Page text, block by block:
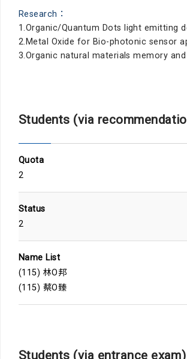
Research：
1.Organic/Quantum Dots light emitting
2.Metal Oxide for Bio-photonic sensor
3.Organic natural materials memory
Students (via
Quota
2
Status
2
Name List
(115) 林O邦
(115) 蔡O臻
Students (via entrance exam)